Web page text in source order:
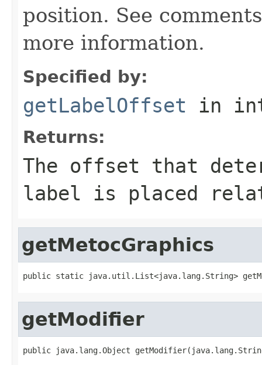
position. See
more information.
Specified by:
getLabelOffset in
Returns:
The offset that
label is placed
getMetocGraphics
public static java.util.List<java.lang.String>
getModifier
public java.lang.Object